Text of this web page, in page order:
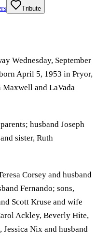
Tribute
Wednesday, September
April 5, 1953 in Pryor,
and LaVada
husband Joseph
sister, Ruth
Corsey and husband
Fernando; sons,
Scott Kruse and wife
Ackley, Beverly Hite,
Nix and husband